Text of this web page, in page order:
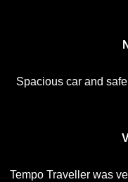
Spacious car and
Tempo Traveller was